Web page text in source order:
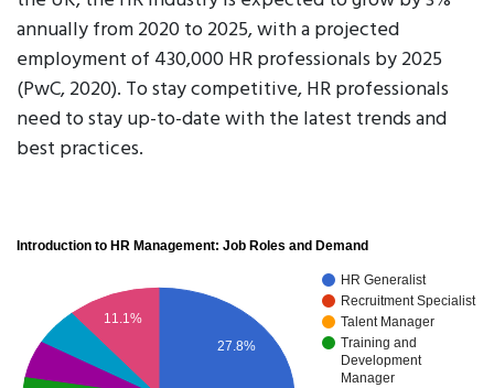
annually from 2020 to 2025, with a projected
employment of 430,000 HR professionals by 2025
(PwC, 2020). To stay competitive, HR professionals
need to stay up-to-date with the latest trends and
best practices.
Introduction to HR Management: Job Roles and Demand
HR Generalist
Recruitment Specialist
Talent Manager
Training and
Development
Manager
27.8%
11.1%